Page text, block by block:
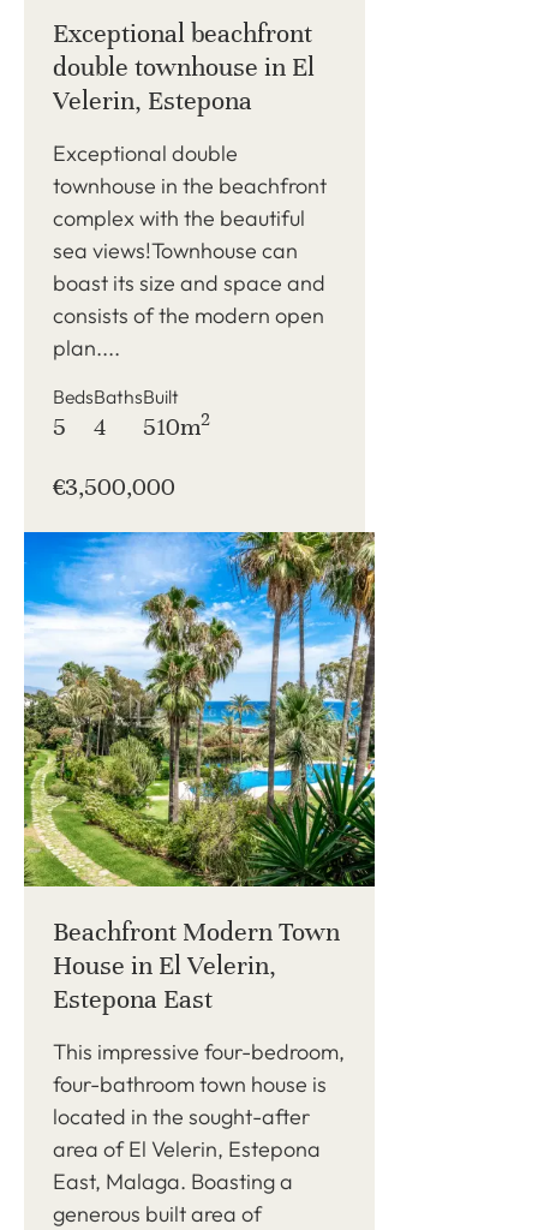
Exceptional beachfront
double townhouse in El
Velerin, Estepona
Exceptional double
townhouse in the beachfront
complex with the beautiful
sea views!Townhouse can
boast its size and space and
consists of the modern open
plan....
Beds
5
Baths
4
Built
510m2
€3,500,000
Beachfront Modern Town
House in El Velerin,
Estepona East
This impressive four-bedroom,
four-bathroom town house is
located in the sought-after
area of El Velerin, Estepona
East, Malaga. Boasting a
generous built area of